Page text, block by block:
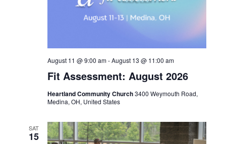
Fit Assessment: August 2026
August 11 @ 9:00 am-August 13 @ 11:00 am
Heartland Community Church3400 Weymouth Road,
Medina, OH, United States
SAT
15